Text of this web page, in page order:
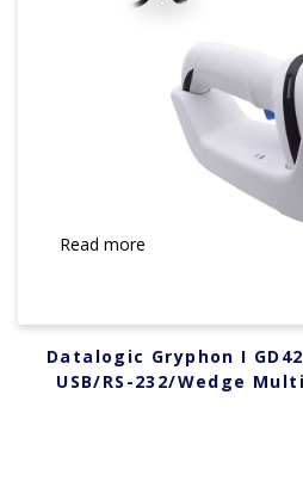
Read more
Datalogic Gryphon I
USB/RS-232/Wedge